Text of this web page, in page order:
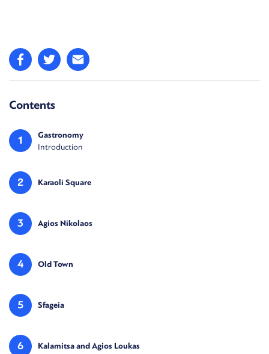
Contents
1 Gastronomy
Introduction
2 Karaoli Square
3 Agios Nikolaos
4 Old Town
5 Sfageia
6 Kalamitsa and Agios Loukas